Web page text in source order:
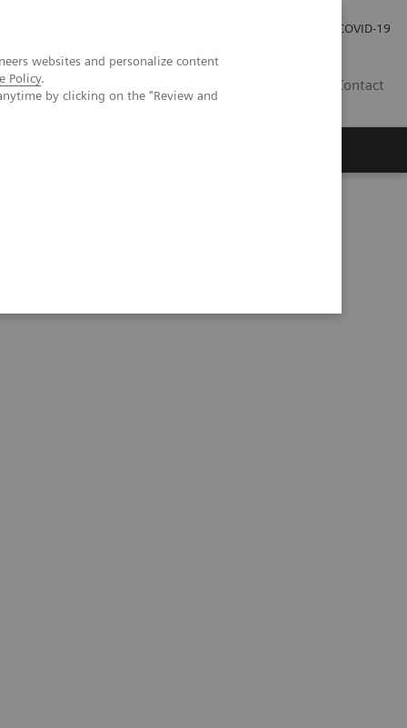
websites and personalize content
Policy.
by clicking on the "Review and
COVID-19
Contact